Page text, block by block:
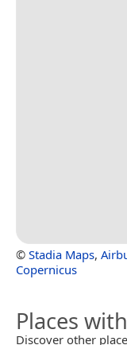
© Stadia Maps,
Copernicus
Places
Discover other